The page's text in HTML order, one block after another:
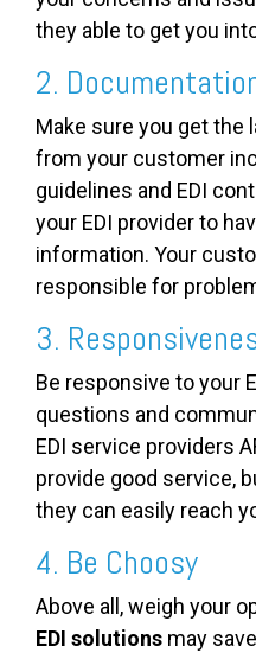
they able to get you
2.
Make sure you get the
from your customer
guidelines and EDI
your EDI provider to
information. Your
responsible for
3.
Be responsive to your
questions and
EDI service providers
provide good service,
they can easily reach
4. Be Choosy
Above all, weigh your
EDI solutions may